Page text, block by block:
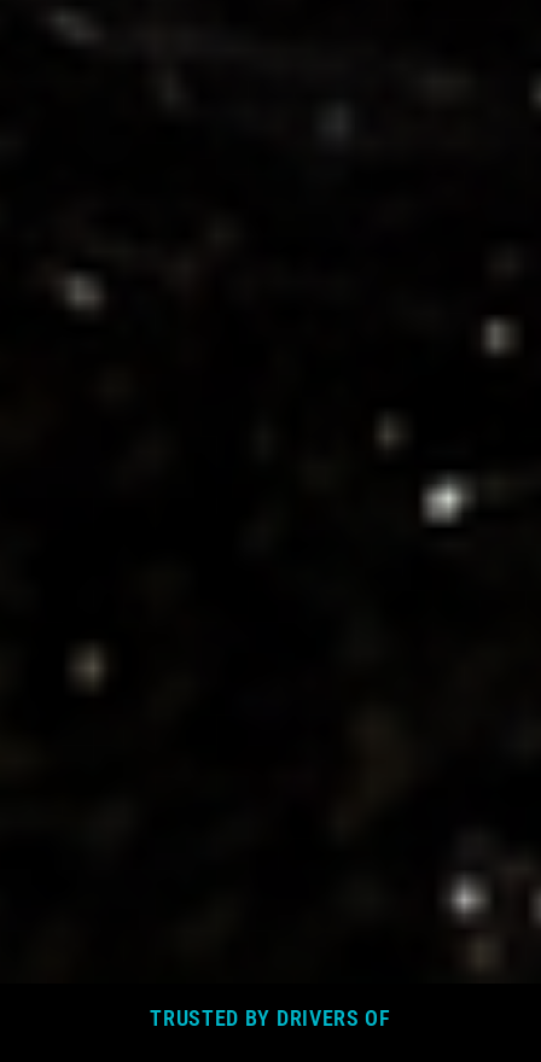
TRUSTED BY DRIVERS OF